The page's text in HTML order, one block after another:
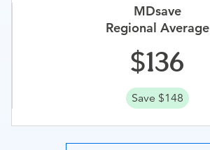
MDsave
Regional Average
136
Save $148